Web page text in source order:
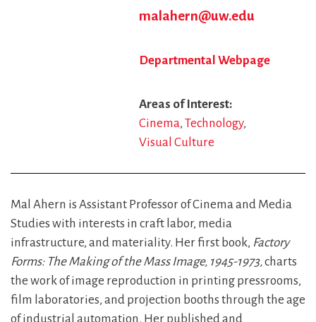
malahern@uw.edu
Departmental Webpage
Areas of Interest
Cinema Technology
Visual Culture
Mal Ahern is Assistant Professor of Cinema and Media
Studies with interests in craft labor, media
infrastructure, and materiality. Her first book, Factory
Forms: The Making of the Mass Image, 1945-1973,charts
the work of image reproduction in printing pressrooms,
film laboratories, and projection booths through the age
of industrial automation. Her published and